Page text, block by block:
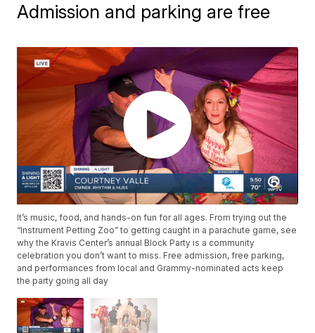
Admission and parking are free
It’s music, food, and hands-on fun for all ages. From trying out the
“Instrument Petting Zoo” to getting caught in a parachute game, see
why the Kravis Center’s annual Block Party is a community
celebration you don’t want to miss. Free admission, free parking,
and performances from local and Grammy-nominated acts keep
the party going all day